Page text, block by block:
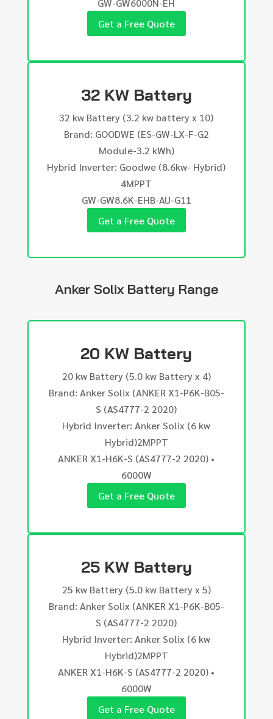
GW-GW6000N-EH
Get a Free Quote
32 KW Battery
32 kw Battery (3.2 kw battery x 10)
Brand: GOODWE (ES-GW-LX-F-G2
Module-3.2 kWh)
Hybrid Inverter: Goodwe (8.6kw- Hybrid)
4MPPT
GW-GW8.6K-EHB-AU-G11
Get a Free Quote
Anker Solix Battery Range
20 KW Battery
20 kw Battery (5.0 kw Battery x 4)
Brand: Anker Solix (ANKER X1-P6K-B05-
S (AS4777-2 2020)
Hybrid Inverter: Anker Solix (6 kw
Hybrid)2MPPT
ANKER X1-H6K-S (AS4777-2 2020) •
6000W
Get a Free Quote
25 KW Battery
25 kw Battery (5.0 kw Battery x 5)
Brand: Anker Solix (ANKER X1-P6K-B05-
S (AS4777-2 2020)
Hybrid Inverter: Anker Solix (6 kw
Hybrid)2MPPT
ANKER X1-H6K-S (AS4777-2 2020) •
6000W
Get a Free Quote